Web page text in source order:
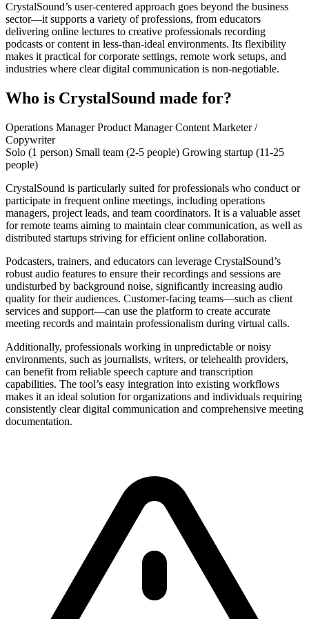
CrystalSound’s user-centered approach goes beyond the business
sector—it supports a variety of professions, from educators
delivering online lectures to creative professionals recording
podcasts or content in less-than-ideal environments. Its flexibility
makes it practical for corporate settings, remote work setups, and
industries where clear digital communication is non-negotiable.
Who is CrystalSound made for?
Operations ManagerProduct ManagerContent Marketer /
Copywriter
Solo (1 person) Small team (2-5 people) Growing startup (11-25
people)
CrystalSound is particularly suited for professionals who conduct or
participate in frequent online meetings, including operations
managers, project leads, and team coordinators. It is a valuable asset
for remote teams aiming to maintain clear communication, as well as
distributed startups striving for efficient online collaboration.
Podcasters, trainers, and educators can leverage CrystalSound’s
robust audio features to ensure their recordings and sessions are
undisturbed by background noise, significantly increasing audio
quality for their audiences. Customer-facing teams—such as client
services and support—can use the platform to create accurate
meeting records and maintain professionalism during virtual calls.
Additionally, professionals working in unpredictable or noisy
environments, such as journalists, writers, or telehealth providers,
can benefit from reliable speech capture and transcription
capabilities. The tool’s easy integration into existing workflows
makes it an ideal solution for organizations and individuals requiring
consistently clear digital communication and comprehensive meeting
documentation.